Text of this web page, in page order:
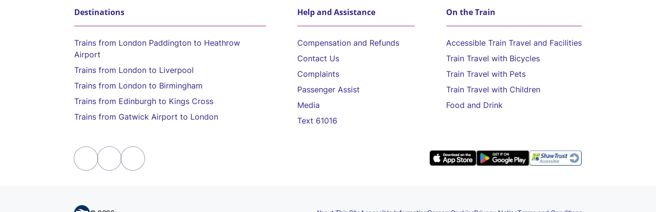
Destinations
Trains from London Paddington to Heathrow
Airport
Trains from London to Liverpool
Trains from London to Birmingham
Trains from Edinburgh to Kings Cross
Trains from Gatwick Airport to London
Help and Assistance
Compensation and Refunds
Contact Us
Complaints
Passenger Assist
Media
Text 61016
On the Train
Accessible Train Travel and Facilities
Train Travel with Bicycles
Train Travel with Pets
Train Travel with Children
Food and Drink